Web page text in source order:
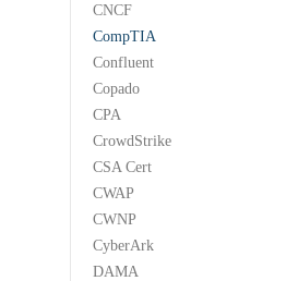
CNCF
CompTIA
Confluent
Copado
CPA
CrowdStrike
CSA Cert
CWAP
CWNP
CyberArk
DAMA